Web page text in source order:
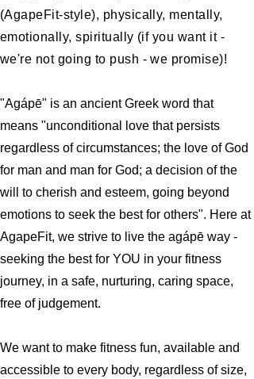
(AgapeFit-style), physically, mentally,
emotionally, spiritually (if you want it -
we're not going to push - we promise)!
"Agápē" is an ancient Greek word that
means "unconditional love that persists
regardless of circumstances; the love of God
for man and man for God; a decision of the
will to cherish and esteem, going beyond
emotions to seek the best for others". Here at
AgapeFit, we strive to live the agápē way -
seeking the best for YOU in your fitness
journey, in a safe, nurturing, caring space,
free of judgement.
We want to make fitness fun, available and
accessible to every body, regardless of size,